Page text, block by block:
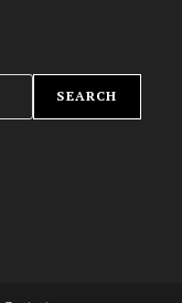
SEARCH